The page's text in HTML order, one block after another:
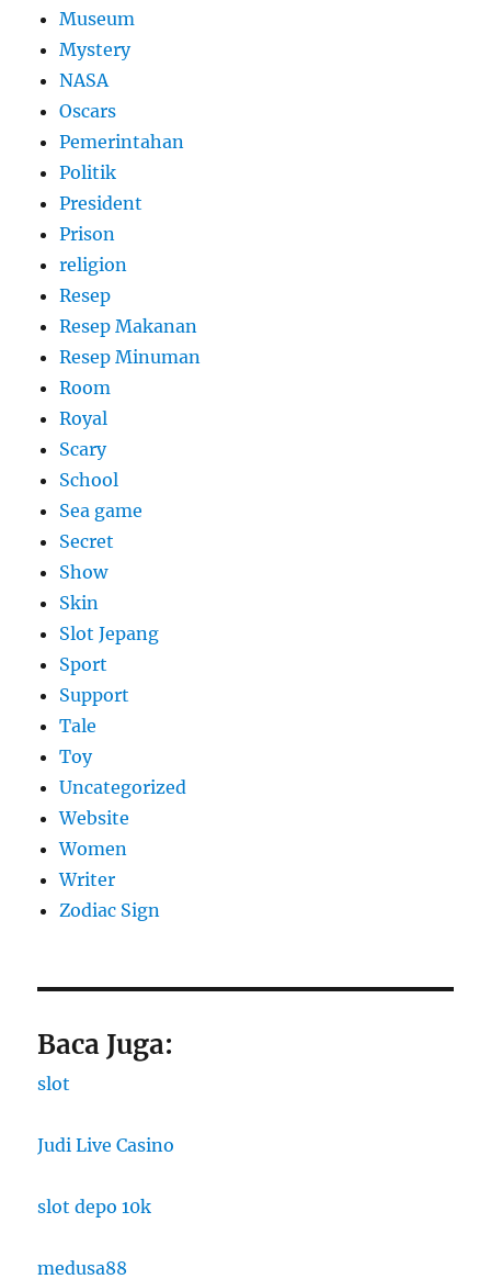
Museum
Mystery
NASA
Oscars
Pemerintahan
Politik
President
Prison
religion
Resep
Resep Makanan
Resep Minuman
Room
Royal
Scary
School
Sea game
Secret
Show
Skin
Slot Jepang
Sport
Support
Tale
Toy
Uncategorized
Website
Women
Writer
Zodiac Sign
Baca Juga:
slot
Judi Live Casino
slot depo 10k
medusa88